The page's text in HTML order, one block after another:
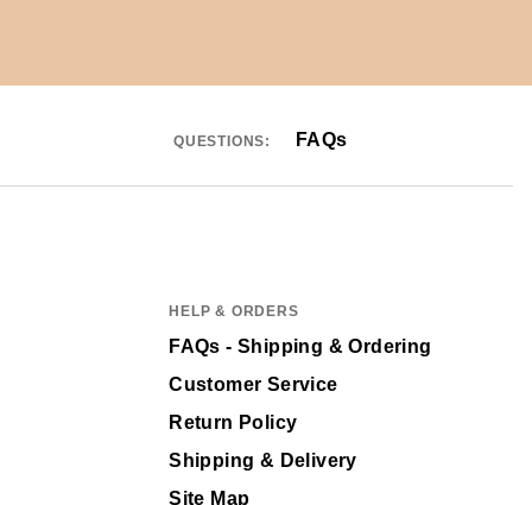
QUESTIONS: FAQs
HELP & ORDERS
FAQs - Shipping & Ordering
Customer Service
Return Policy
Shipping & Delivery
Site Map